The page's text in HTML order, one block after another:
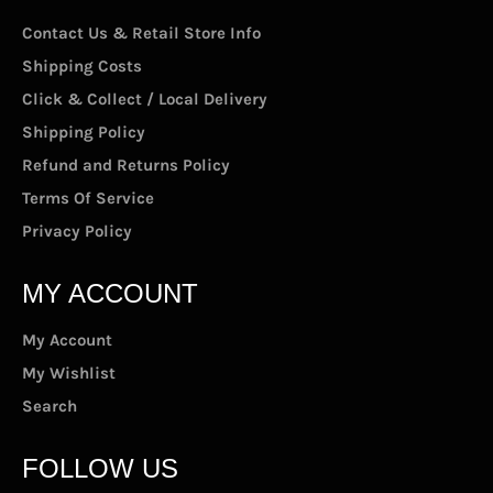
Contact Us & Retail Store Info
Shipping Costs
Click & Collect / Local Delivery
Shipping Policy
Refund and Returns Policy
Terms Of Service
Privacy Policy
MY ACCOUNT
My Account
My Wishlist
Search
FOLLOW US